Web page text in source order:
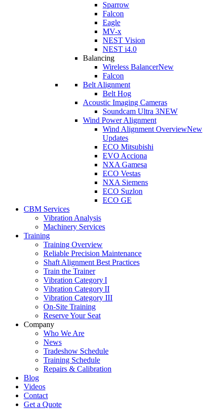
Sparrow
Falcon
Eagle
MV-x
NEST Vision
NEST i4.0
Balancing
Wireless BalancerNew
Falcon
Belt Alignment
Belt Hog
Acoustic Imaging Cameras
Soundcam Ultra 3NEW
Wind Power Alignment
Wind Alignment OverviewNew
Updates
ECO Mitsubishi
EVO Acciona
NXA Gamesa
ECO Vestas
NXA Siemens
ECO Suzlon
ECO GE
CBM Services
Vibration Analysis
Machinery Services
Training
Training Overview
Reliable Precision Maintenance
Shaft Alignment Best Practices
Train the Trainer
Vibration Category I
Vibration Category II
Vibration Category III
On-Site Training
Reserve Your Seat
Company
Who We Are
News
Tradeshow Schedule
Training Schedule
Repairs & Calibration
Blog
Videos
Contact
Get a Quote